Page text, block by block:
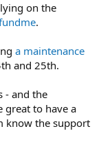
on the
.
a maintenance
and 25th.
- and the
great to have a
know the support